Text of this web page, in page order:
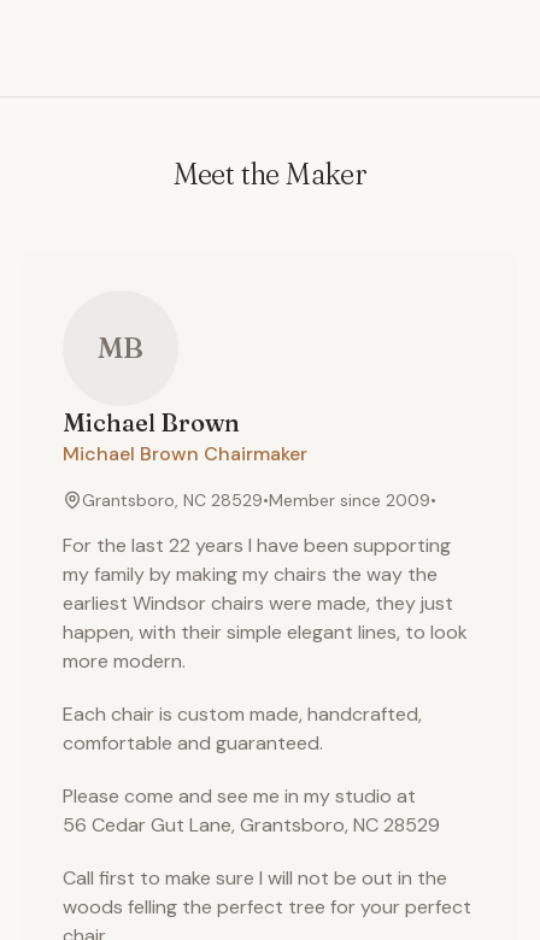
Meet the Maker
MB
Michael Brown
Michael Brown Chairmaker
Grantsboro, NC 28529•Member since 2009•
For the last 22 years I have been supporting
my family by making my chairs the way the
earliest Windsor chairs were made, they just
happen, with their simple elegant lines, to look
more modern.
Each chair is custom made, handcrafted,
comfortable and guaranteed.
Please come and see me in my studio at
56 Cedar Gut Lane, Grantsboro, NC 28529
Call first to make sure I will not be out in the
woods felling the perfect tree for your perfect